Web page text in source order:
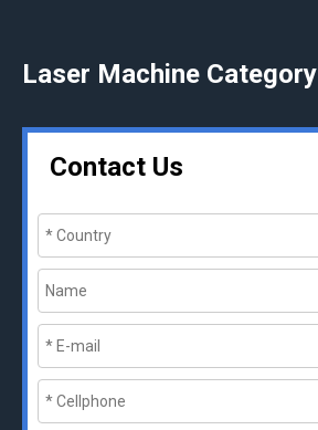
Laser Machine Category
Contact Us